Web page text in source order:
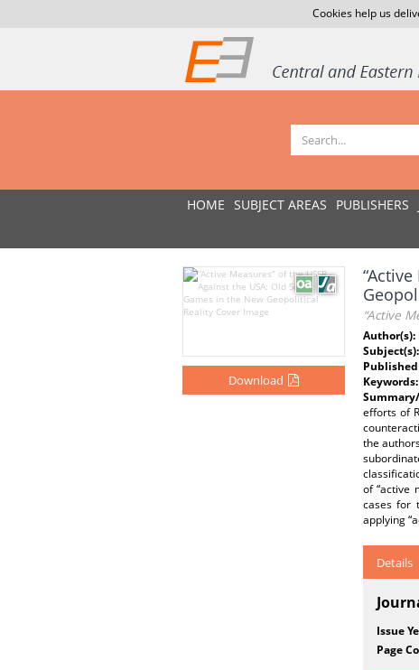
Cookies help us
HOME SUBJECT AREAS PUBLISHERS
Download
“Active
Author(s):
Subject(s):
Keywords:
efforts of
the
of “active
cases for
applying
Details
Issue
Page